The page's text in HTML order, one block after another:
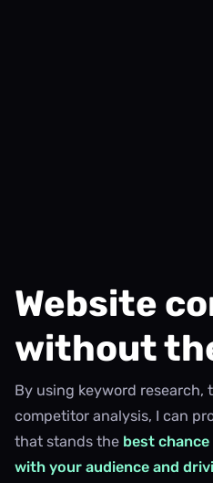
Website
without
By using keyword research,
competitor analysis, I can
that stands the best
with your audience and